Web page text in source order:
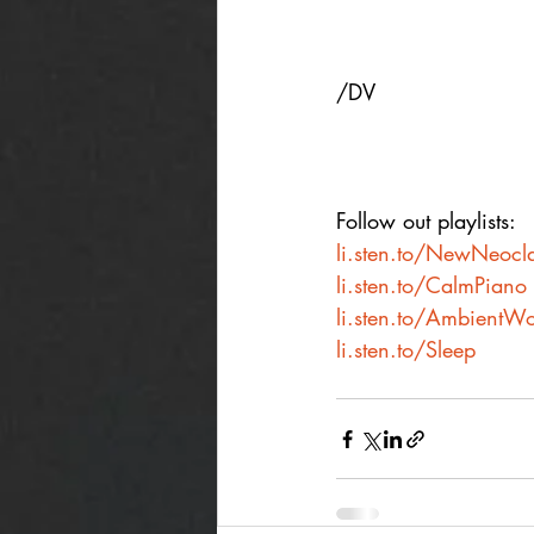
/DV
Follow out playlists:
li.sten.to/
li.sten.to/CalmPiano
li.sten.to/
li.sten.to/Sleep